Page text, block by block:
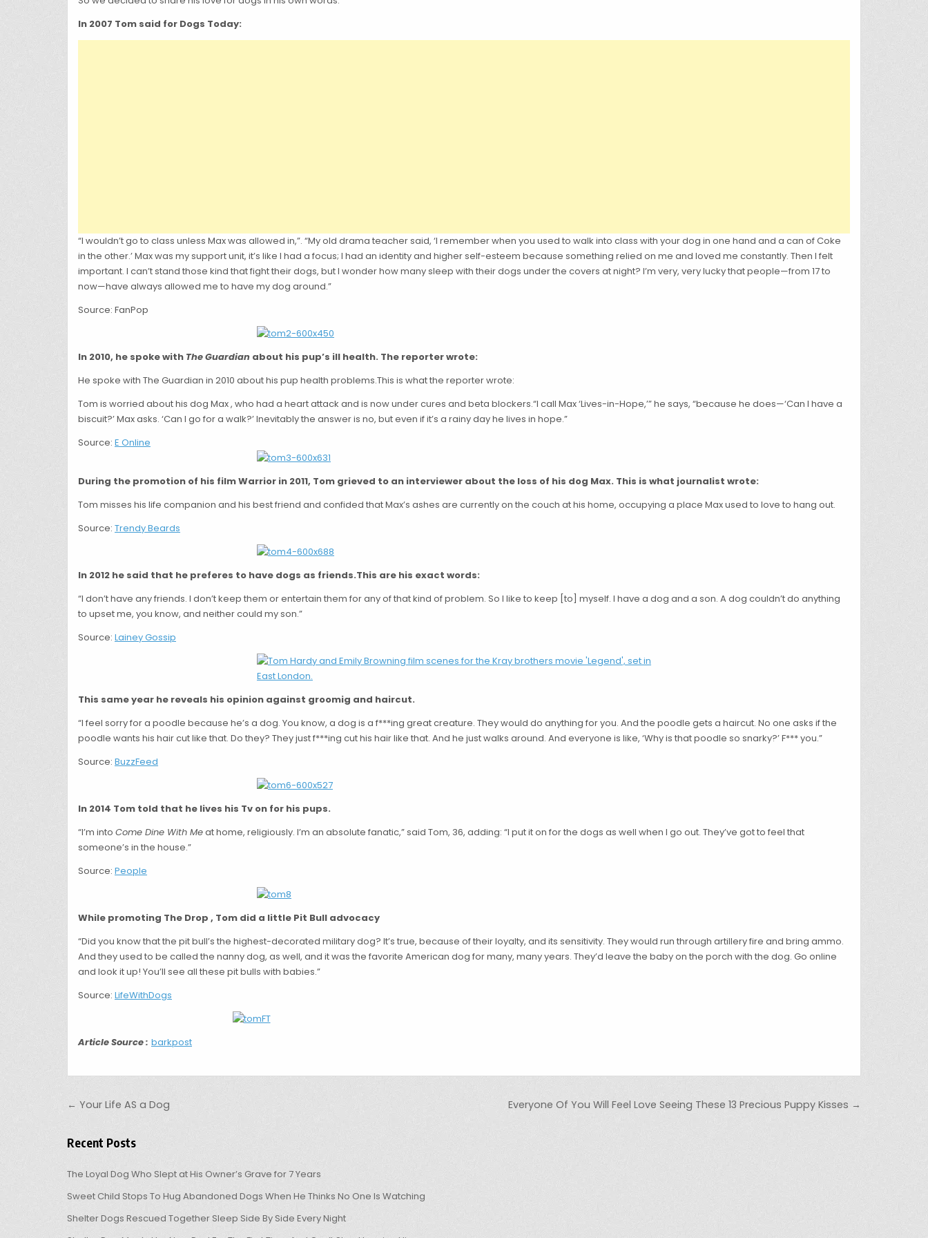
In 2007 Tom said for Dogs Today:
“I wouldn’t go to class unless Max was allowed in,”. “My old drama teacher said, ‘I remember when you used to walk into class with your dog in one hand and a can of Coke
in the other.’ Max was my support unit, it’s like I had a focus; I had an identity and higher self-esteem because something relied on me and loved me constantly. Then I felt
important. I can’t stand those kind that fight their dogs, but I wonder how many sleep with their dogs under the covers at night? I’m very, very lucky that people—from 17 to
now—have always allowed me to have my dog around.”
Source: FanPop
In 2010, he spoke with The Guardian about his pup’s ill health. The reporter wrote:
He spoke with The Guardian in 2010 about his pup health problems.This is what the reporter wrote:
Tom is worried about his dog Max , who had a heart attack and is now under cures and beta blockers.“I call Max ‘Lives-in-Hope,’” he says, “because he does—‘Can I have a
biscuit?’ Max asks. ‘Can I go for a walk?’ Inevitably the answer is no, but even if it’s a rainy day he lives in hope.”
Source: E Online
During the promotion of his film Warrior in 2011, Tom grieved to an interviewer about the loss of his dog Max. This is what journalist wrote:
Tom misses his life companion and his best friend and confided that Max’s ashes are currently on the couch at his home, occupying a place Max used to love to hang out.
Source: Trendy Beards
In 2012 he said that he preferes to have dogs as friends.This are his exact words:
“I don’t have any friends. I don’t keep them or entertain them for any of that kind of problem. So I like to keep [to] myself. I have a dog and a son. A dog couldn’t do anything
to upset me, you know, and neither could my son.”
Source: Lainey Gossip
This same year he reveals his opinion against groomig and haircut.
“I feel sorry for a poodle because he’s a dog. You know, a dog is a f***ing great creature. They would do anything for you. And the poodle gets a haircut. No one asks if the
poodle wants his hair cut like that. Do they? They just f***ing cut his hair like that. And he just walks around. And everyone is like, ‘Why is that poodle so snarky?’ F*** you.”
Source: BuzzFeed
In 2014 Tom told that he lives his Tv on for his pups.
“I’m into Come Dine With Meat home, religiously. I’m an absolute fanatic,” said Tom, 36, adding: “I put it on for the dogs as well when I go out. They’ve got to feel that
someone’s in the house.”
Source: People
While promoting The Drop , Tom did a little Pit Bull advocacy
“Did you know that the pit bull’s the highest-decorated military dog? It’s true, because of their loyalty, and its sensitivity. They would run through artillery fire and bring ammo.
And they used to be called the nanny dog, as well, and it was the favorite American dog for many, many years. They’d leave the baby on the porch with the dog. Go online
and look it up! You’ll see all these pit bulls with babies.”
Source: LifeWithDogs
Article Source : barkpost
Post navigation Everyone Of You Will Feel Love Seeing These 13 Precious Puppy Kisses →
← Your Life AS a Dog
Recent Posts
The Loyal Dog Who Slept at His Owner’s Grave for 7 Years
Sweet Child Stops To Hug Abandoned Dogs When He Thinks No One Is Watching
Shelter Dogs Rescued Together Sleep Side By Side Every Night